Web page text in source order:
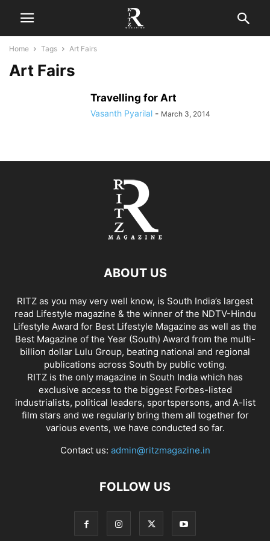
Home Tags Art Fairs
Art Fairs
Travelling for Art
Vasanth Pyarilal - March 3, 2014
ABOUT US
RITZ as you may very well know, is South India’s largest
read Lifestyle magazine & the winner of the NDTV-Hindu
Lifestyle Award for Best Lifestyle Magazine as well as the
Best Magazine of the Year (South) Award from the multi-
billion dollar Lulu Group, beating national and regional
publications across South by public voting.
RITZ is the only magazine in South India which has
exclusive access to the biggest Forbes-listed
industrialists, political leaders, sportspersons, and A-list
film stars and we regularly bring them all together for
various events, we have conducted so far.
Contact us: admin@ritzmagazine.in
FOLLOW US